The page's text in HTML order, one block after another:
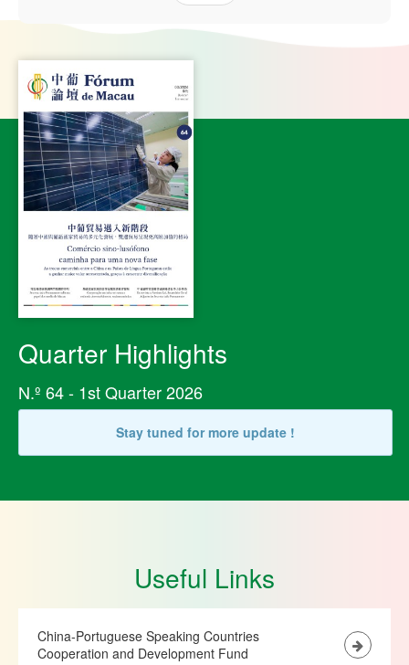
Quarter Highlights
N.º 64 - 1st Quarter 2026
Stay tuned for more update !
Useful Links
China-Portuguese Speaking Countries
Cooperation and Development Fund